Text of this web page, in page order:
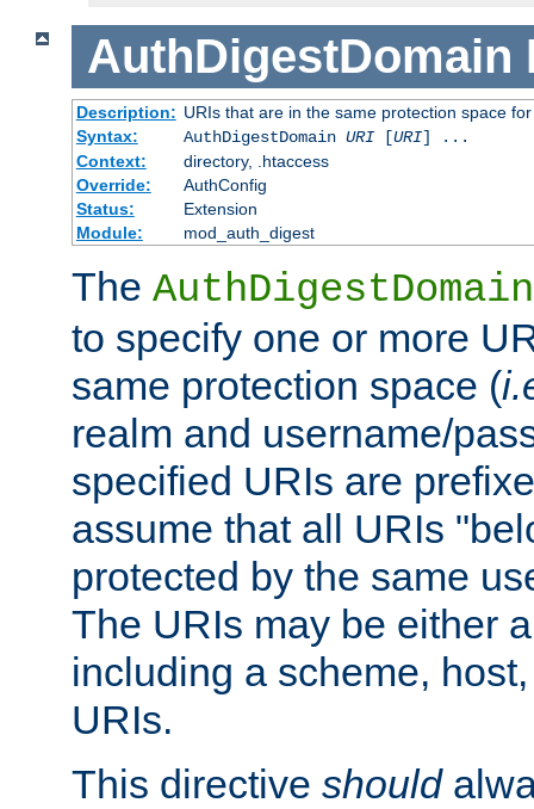
AuthDigestDomain
Description: URIs that are in the same protection space
Syntax:
AuthDigestDomain URI[URI] ...
Context:
directory, .htaccess
Override:
AuthConfig
Status:
Extension
Module:
mod_auth_digest
The AuthDigestDomain
to specify one or more
same protection space (
realm and username/
specified URIs are
assume that all URIs
protected by the same
The URIs may be either
including a scheme,
URIs.
This directive should